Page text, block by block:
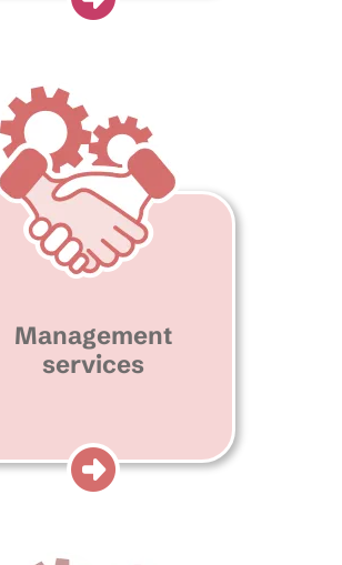
Management
services